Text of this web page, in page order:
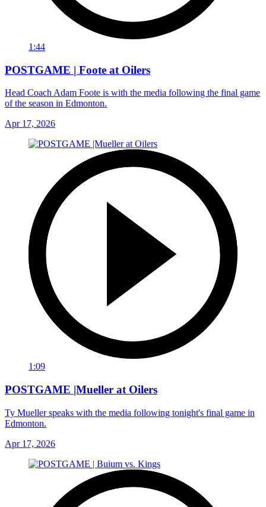
1:44
POSTGAME | Foote at Oilers
Head Coach Adam Foote is with the media following the final game
of the season in Edmonton.
Apr 17, 2026
1:09
POSTGAME |Mueller at Oilers
Ty Mueller speaks with the media following tonight's final game in
Edmonton.
Apr 17, 2026